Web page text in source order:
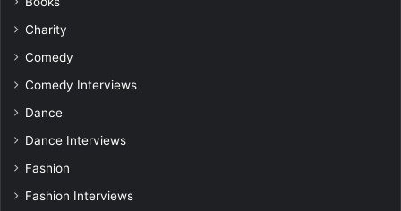
Charity
Comedy
Comedy Interviews
Dance
Dance Interviews
Fashion
Fashion Interviews